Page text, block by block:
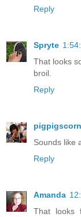
Reply
Spryte
That looks
broil.
Reply
Sounds like
Reply
Amanda
That looks